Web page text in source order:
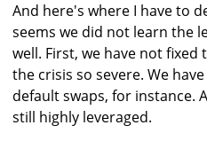
And here's where I have to
seems we did not learn the
well. First, we have not
the crisis so severe. We
default swaps, for instance.
still highly leveraged.